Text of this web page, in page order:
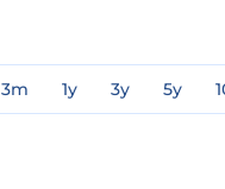
3m 1y 3y 5y